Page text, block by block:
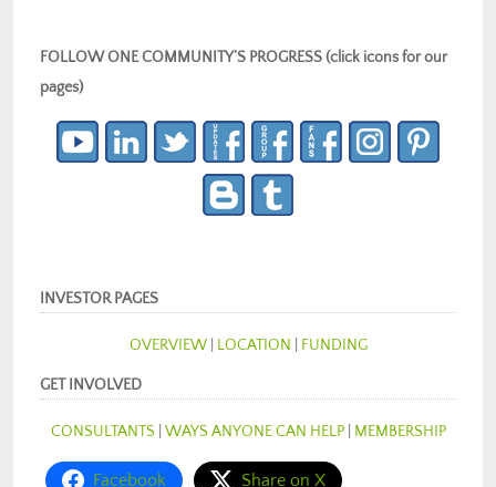
FOLLOW ONE COMMUNITY’S PROGRESS (click icons for our
pages)
INVESTOR PAGES
OVERVIEW| LOCATION FUNDING
GET INVOLVED
CONSULTANTS WAYS ANYONE CAN HELP| MEMBERSHIP
Facebook Share on X